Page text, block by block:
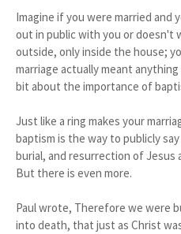
Imagine if you were married and
out in public with you or doesn't
outside, only inside the house;
marriage actually meant
bit about the importance of
Just like a ring makes your
baptism is the way to publicly
burial, and resurrection of Jesus
But there is even more.
Paul wrote, Therefore we were
into death, that just as Christ